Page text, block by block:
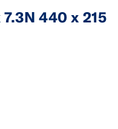
440 x 215